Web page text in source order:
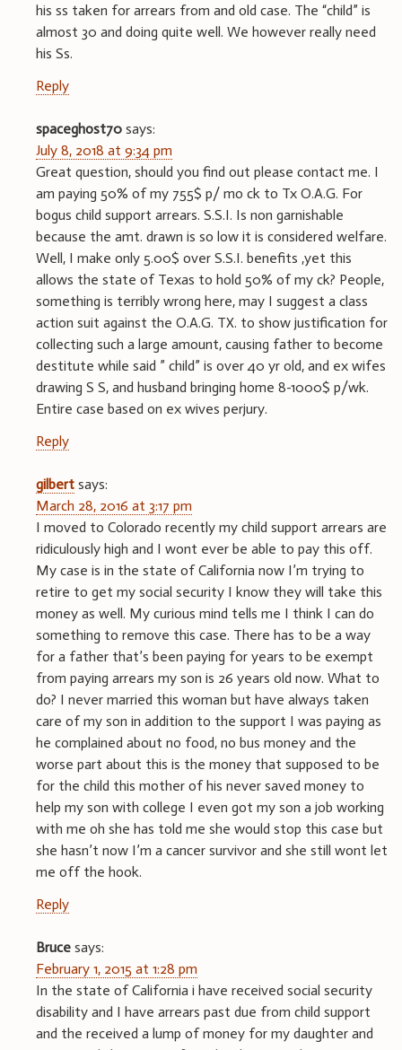
his ss taken for arrears from and old case. The “child” is
almost 30 and doing quite well. We however really need
his Ss.
Reply
spaceghost70 says:
July 8, 2018 at 9:34 pm
Great question, should you find out please contact me. I
am paying 50% of my 755$ p/ mo ck to Tx O.A.G. For
bogus child support arrears. S.S.I. Is non garnishable
because the amt. drawn is so low it is considered welfare.
Well, I make only 5.00$ over S.S.I. benefits ,yet this
allows the state of Texas to hold 50% of my ck? People,
something is terribly wrong here, may I suggest a class
action suit against the O.A.G. TX. to show justification for
collecting such a large amount, causing father to become
destitute while said ” child” is over 40 yr old, and ex wifes
drawing S S, and husband bringing home 8-1000$ p/wk.
Entire case based on ex wives perjury.
Reply
gilbert says:
March 28, 2016 at 3:17 pm
I moved to Colorado recently my child support arrears are
ridiculously high and I wont ever be able to pay this off.
My case is in the state of California now I’m trying to
retire to get my social security I know they will take this
money as well. My curious mind tells me I think I can do
something to remove this case. There has to be a way
for a father that’s been paying for years to be exempt
from paying arrears my son is 26 years old now. What to
do? I never married this woman but have always taken
care of my son in addition to the support I was paying as
he complained about no food, no bus money and the
worse part about this is the money that supposed to be
for the child this mother of his never saved money to
help my son with college I even got my son a job working
with me oh she has told me she would stop this case but
she hasn’t now I’m a cancer survivor and she still wont let
me off the hook.
Reply
Bruce says:
February 1, 2015 at 1:28 pm
In the state of California i have received social security
disability and I have arrears past due from child support
and the received a lump of money for my daughter and